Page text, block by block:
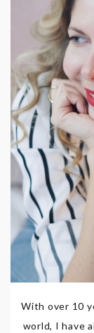
With over 10
world, I have